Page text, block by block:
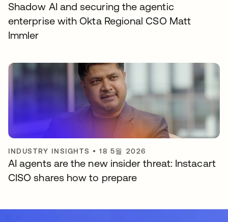
Shadow AI and securing the agentic
enterprise with Okta Regional CSO Matt
Immler
INDUSTRY INSIGHTS •18 5월 2026
AI agents are the new insider threat: Instacart
CISO shares how to prepare